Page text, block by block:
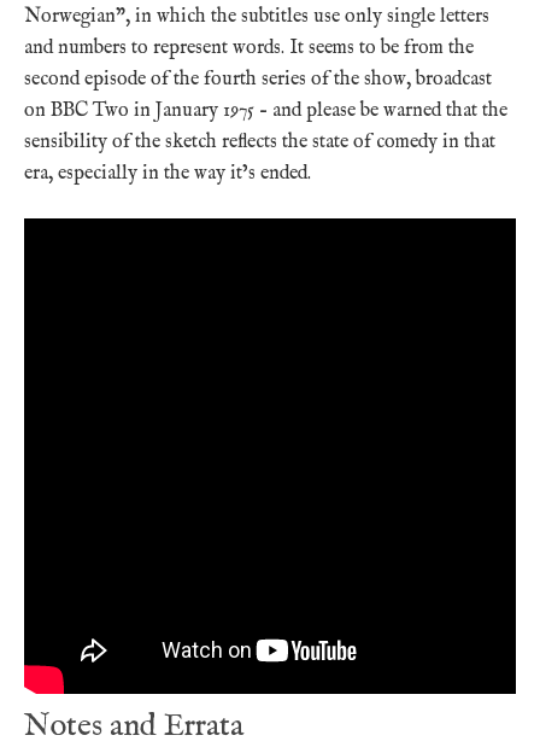
Norwegian”, in which the subtitles use only single letters
and numbers to represent words. It seems to be from the
second episode of the fourth series of the show, broadcast
on BBC Two in January 1975 – and please be warned that the
sensibility of the sketch reflects the state of comedy in that
era, especially in the way it’s ended.
Notes and Errata